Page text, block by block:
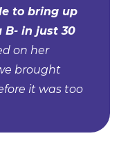
to bring up
B- in just 30
on her
brought
it was too